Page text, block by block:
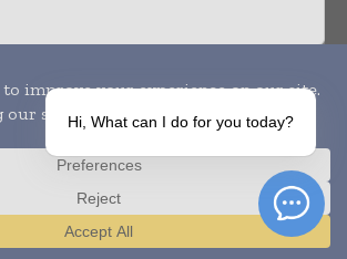
Terms and conditionsand the
Hi, What can I do for you today?